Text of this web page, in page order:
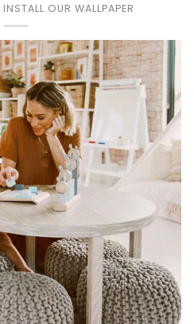
OUR WALLPAPER